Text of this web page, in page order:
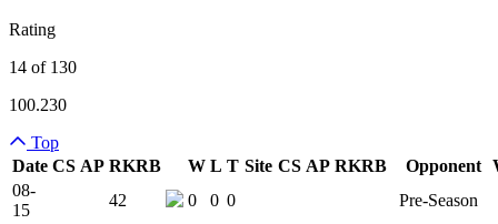
Rating
14 of 130
100.230
Top
Date CS AP RKRB Team Logo
W L T Site CS AP RKRB IsOpponent
08-
15
42 0 0 0
Pre-Season